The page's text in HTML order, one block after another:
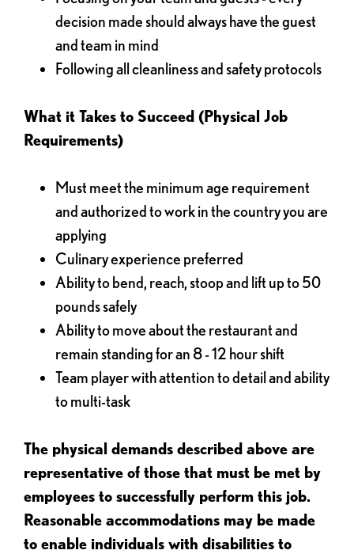
decision made should always have the guest
and team in mind
Following all cleanliness and safety protocols
What it Takes to Succeed (Physical Job
Requirements)
Must meet the minimum age requirement
and authorized to work in the country you are
applying
Culinary experience preferred
Ability to bend, reach, stoop and lift up to 50
pounds safely
Ability to move about the restaurant and
remain standing for an 8 - 12 hour shift
Team player with attention to detail and ability
to multi-task
The physical demands described above are
representative of those that must be met by
employees to successfully perform this job.
Reasonable accommodations may be made
to enable individuals with disabilities to